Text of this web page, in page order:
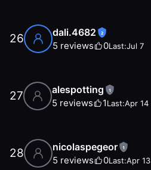
26 dali.4682 2
5 reviews 0Last:Jul 7
27 alespotting 1
5 reviews 1Last:Apr 14
28 nicolaspegeor 1
5 reviews 0Last:Apr 13